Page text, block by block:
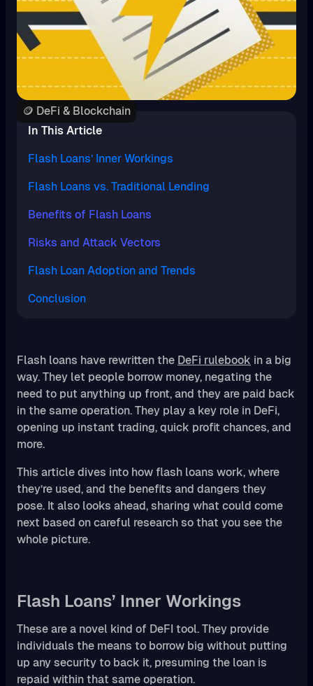
🪙 DeFi & Blockchain
In This Article
Flash Loans’ Inner Workings
Flash Loans vs. Traditional Lending
Benefits of Flash Loans
Risks and Attack Vectors
Flash Loan Adoption and Trends
Conclusion
Flash loans have rewritten the DeFi rulebook in a big
way. They let people borrow money, negating the
need to put anything up front, and they are paid back
in the same operation. They play a key role in DeFi,
opening up instant trading, quick profit chances, and
more.
This article dives into how flash loans work, where
they’re used, and the benefits and dangers they
pose. It also looks ahead, sharing what could come
next based on careful research so that you see the
whole picture.
Flash Loans’ Inner Workings
These are a novel kind of DeFI tool. They provide
individuals the means to borrow big without putting
up any security to back it, presuming the loan is
repaid within that same operation.